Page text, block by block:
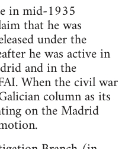
in mid-1935
that he was
under the
he was active in
and in the
When the civil war
column as its
on the Madrid